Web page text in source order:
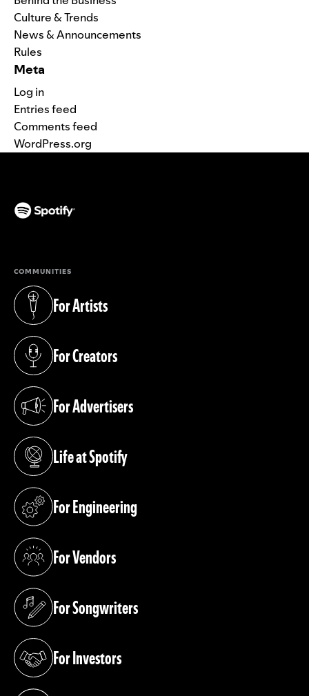
Culture & Trends
News & Announcements
Rules
Meta
Log in
Entries feed
Comments feed
WordPress.org
COMMUNITIES
For Artists
(opens in a new tab)
For Creators
(opens in a new tab)
For Advertisers
(opens in a new tab)
Life at Spotify
(opens in a new tab)
For Engineering
(opens in a new tab)
For Vendors
(opens in a new tab)
For Songwriters
(opens in a new tab)
For Investors
(opens in a new tab)